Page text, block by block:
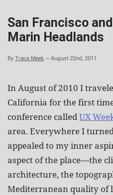
San Francisco
Marin Headlands
In August of 2010 I
California for the first
conference calledUX
area. Everywhere I
appealed to my inner
aspect of the place—the
architecture, the
Mediterranean quality of
ByTrace Meek —August 22nd, 2011